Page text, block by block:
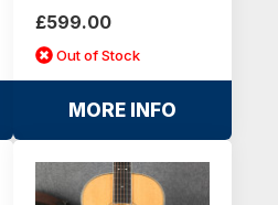
£599.00
Out of Stock
MORE INFO